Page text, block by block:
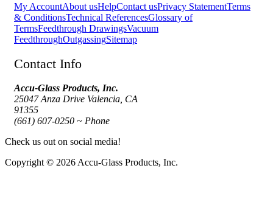
My AccountAbout usHelpContact usPrivacy StatementTerms
& ConditionsTechnical ReferencesGlossary of
TermsFeedthrough DrawingsVacuum
FeedthroughOutgassingSitemap
Contact Info
Accu-Glass Products, Inc.
25047 Anza Drive Valencia, CA
91355
(661) 607-0250 ~ Phone
Check us out on social media!
Copyright © 2026 Accu-Glass Products, Inc.